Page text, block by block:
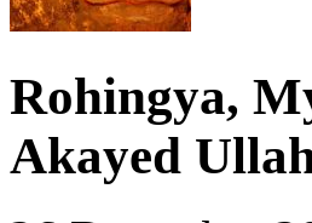
Rohingya,
Akayed